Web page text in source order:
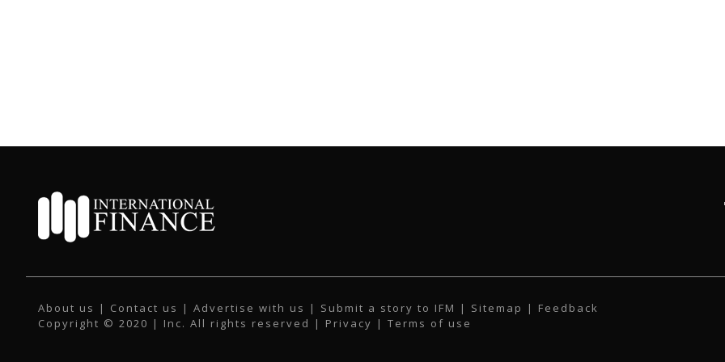
About us | Contact us | Advertise with us | Submit a story to IFM | Sitemap | Feedback
Copyright © 2020 | Inc. All rights reserved | Privacy | Terms of use